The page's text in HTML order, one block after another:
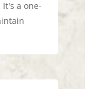
a one-